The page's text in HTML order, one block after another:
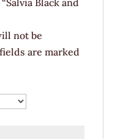
Black and
not be
are marked